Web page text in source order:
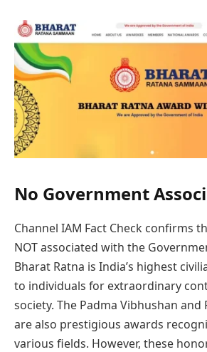
No Government
Channel IAM Fact Check confirms
NOT associated with the
Bharat Ratna is India’s highest
to individuals for extraordinary
society. The Padma Vibhushan and
are also prestigious awards
various fields. However, these